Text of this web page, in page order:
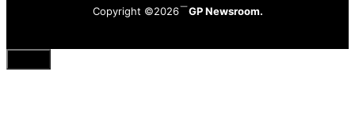
Copyright ©2026 GP Newsroom.
Close